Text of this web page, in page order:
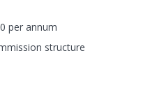
per annum
structure